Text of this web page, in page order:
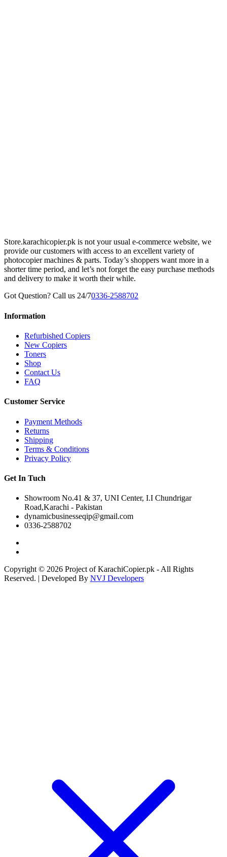
Store.karachicopier.pk is not your usual e-commerce website, we
provide our customers with access to an excellent variety of
photocopier machines & parts. Today’s shoppers want more in a
shorter time period, and let’s not forget the easy purchase methods
and delivery to make it worth their while.
Got Question? Call us 24/70336-2588702
Information
Refurbished Copiers
New Copiers
Toners
Shop
Contact Us
FAQ
Customer Service
Payment Methods
Returns
Shipping
Terms & Conditions
Privacy Policy
Get In Tuch
Showroom No.41 & 37, UNI Center, I.I Chundrigar
Road,Karachi - Pakistan
dynamicbusinesseqip@gmail.com
0336-2588702
Copyright © 2026 Project of KarachiCopier.pk - All Rights
Reserved. | Developed By NVJ Developers